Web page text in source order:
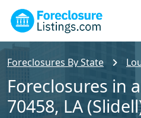
Foreclosures By State
Foreclosures in
70458, LA